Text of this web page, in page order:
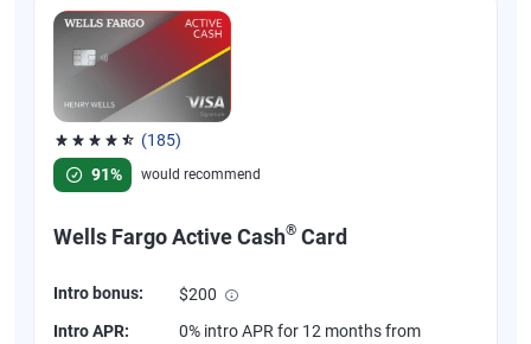
(185)
Rated 4.55 out of 5 stars, 185 reviews
91%
would recommend
Wells Fargo Active Cash® Card
Intro bonus:
$200
Intro APR:
0% intro APR for 12 months from